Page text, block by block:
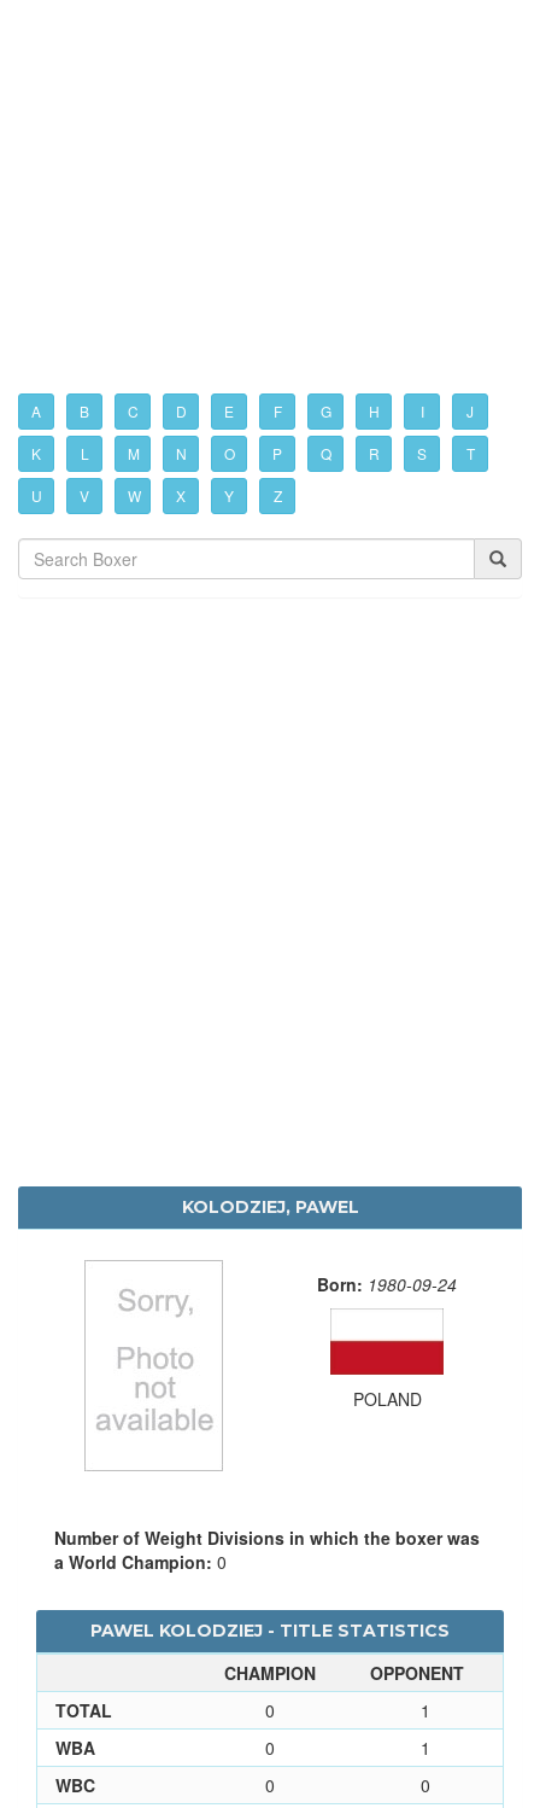
A B C D E F G H I J
K L M N O P Q R S T
U V W X Y Z
KOLODZIEJ, PAWEL
Born: 1980-09-24
POLAND
Number of Weight Divisions in which the boxer was
a World Champion: 0
PAWEL KOLODZIEJ - TITLE STATISTICS
CHAMPION
OPPONENT
TOTAL
0
1
WBA
0
1
WBC
0
0